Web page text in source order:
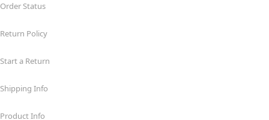
Order Status
Return Policy
Start a Return
Shipping Info
Product Info